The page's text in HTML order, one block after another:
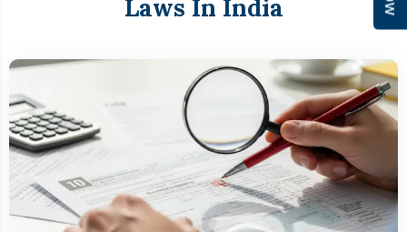
Laws In India